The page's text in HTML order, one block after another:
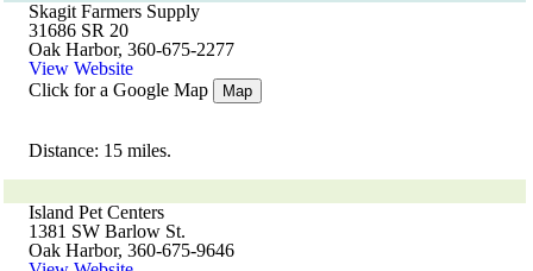
Skagit Farmers Supply
31686 SR 20
Oak Harbor, 360-675-2277
View Website
Click for a Google Map
Map
Distance: 15 miles.
Island Pet Centers
1381 SW Barlow St.
Oak Harbor, 360-675-9646